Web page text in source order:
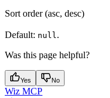
Sort order (asc, desc)
Default: null .
Was this page helpful?
Yes No
Wiz MCP